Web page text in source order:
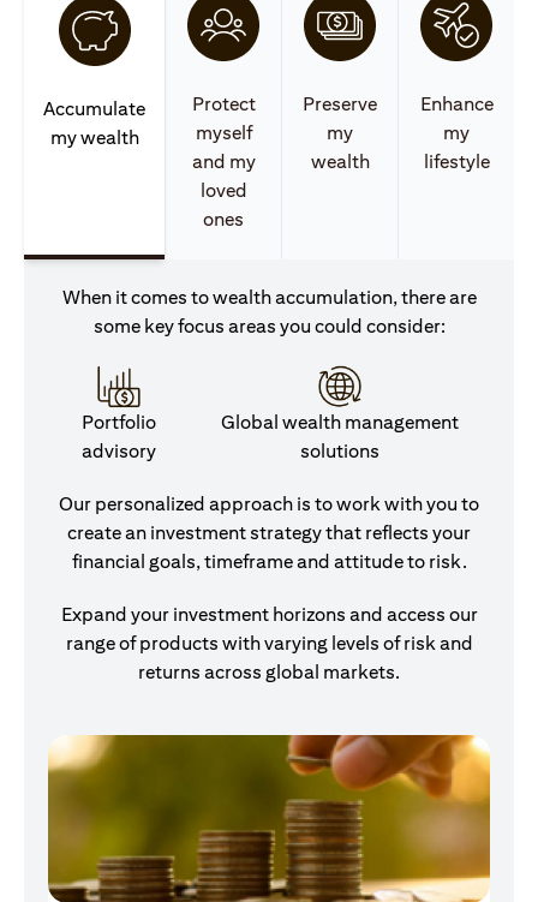
Accumulate
my wealth
Protect
myself
and my
loved
ones
Preserve
my
wealth
Enhance
my
lifestyle
When it comes to wealth accumulation, there are
some key focus areas you could consider:
Portfolio
advisory
Global wealth management
solutions
Our personalized approach is to work with you to
create an investment strategy that reflects your
financial goals, timeframe and attitude to risk.
Expand your investment horizons and access our
range of products with varying levels of risk and
returns across global markets.